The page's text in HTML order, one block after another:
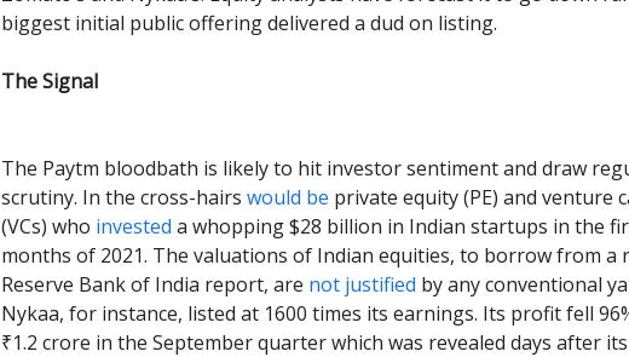
biggest initial public offering delivered a dud on listing.
The Signal
The Paytm bloodbath is likely to hit investor sentiment and draw
scrutiny. In the cross-hairs would be private equity (PE) and venture
(VCs) who invested a whopping $28 billion in Indian startups in the
months of 2021. The valuations of Indian equities, to borrow from a
Reserve Bank of India report, are not justified by any conventional
Nykaa, for instance, listed at 1600 times its earnings. Its profit fell
₹1.2 crore in the September quarter which was revealed days after